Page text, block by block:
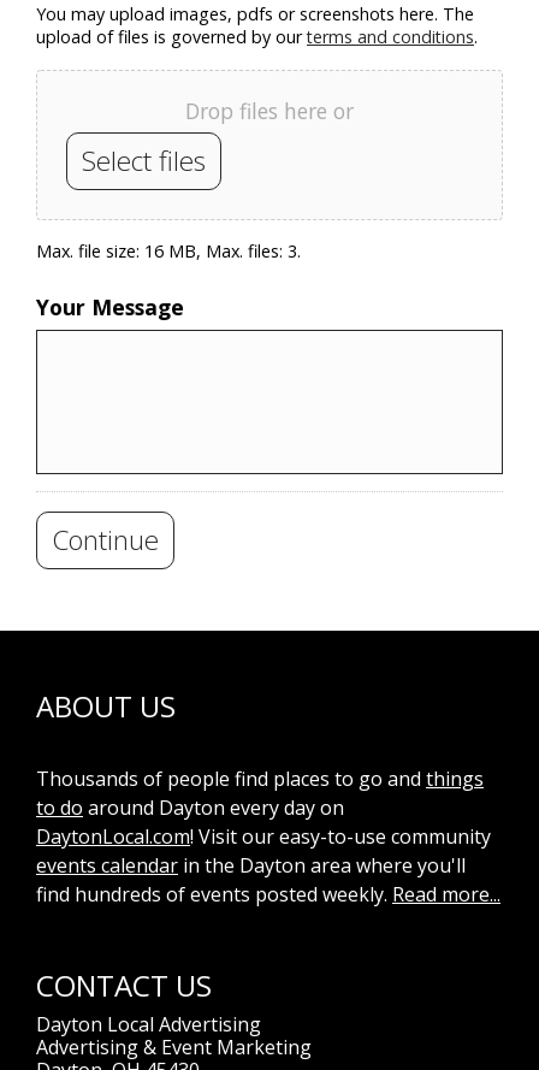
You may upload images, pdfs or screenshots here. The
upload of files is governed by ourterms and conditions.
Drop files here or
Select files
Max. file size: 16 MB, Max. files: 3.
Your Message
Continue
ABOUT US
Thousands of people find places to go and things
to do around Dayton every day on
DaytonLocal.com! Visit our easy-to-use community
events calendar in the Dayton area where you'll
find hundreds of events posted weekly. Read more...
CONTACT US
Dayton Local Advertising
Advertising & Event Marketing